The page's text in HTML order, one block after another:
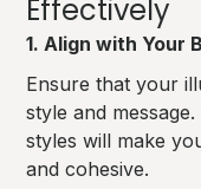
Effectively
1. Align with Your
Ensure that your
style and
styles will make
and cohesive.